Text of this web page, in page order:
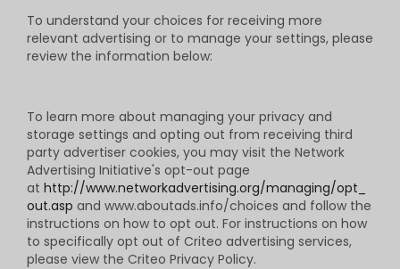
To understand your choices for receiving more
relevant advertising or to manage your settings, please
review the information below:
To learn more about managing your privacy and
storage settings and opting out from receiving third
party advertiser cookies, you may visit the Network
Advertising Initiative's opt-out page
at http://www.networkadvertising.org/managing/opt_
out.asp and www.aboutads.info/choices and follow the
instructions on how to opt out. For instructions on how
to specifically opt out of Criteo advertising services,
please view the Criteo Privacy Policy.